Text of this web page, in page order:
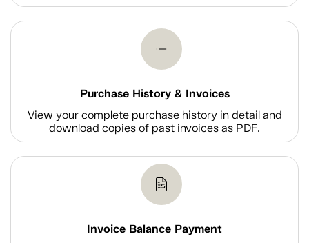
Purchase History & Invoices
View your complete purchase history in detail and
download copies of past invoices as PDF.
Invoice Balance Payment